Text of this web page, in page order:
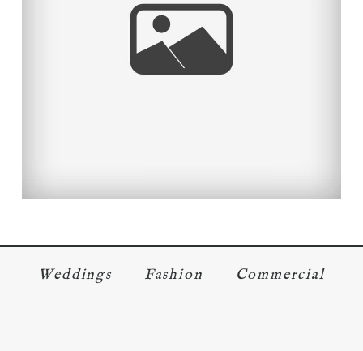
LEND A HELPING HAND TO
THOSE IN NEED.
Read More...
Weddings Fashion Commercial